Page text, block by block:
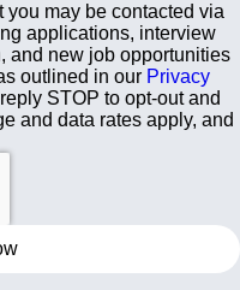
you may be contacted via
applications, interview
and new job opportunities
outlined in our Privacy
STOP to opt-out and
and data rates apply, and